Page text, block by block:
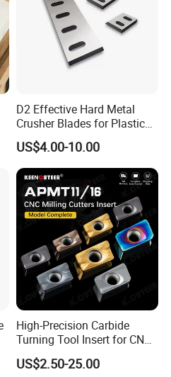
D2 Effective Hard Metal
Crusher Blades for Plastic
Rubber Film Nylon Glass on
Shredder & Crusher Machine
US$4.00-10.00
High-Precision Carbide
Turning Tool Insert for CNC
Milling
US$2.50-25.00